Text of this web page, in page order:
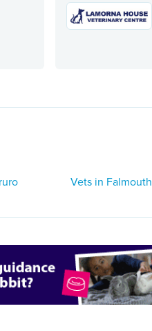
Vets in Falmouth